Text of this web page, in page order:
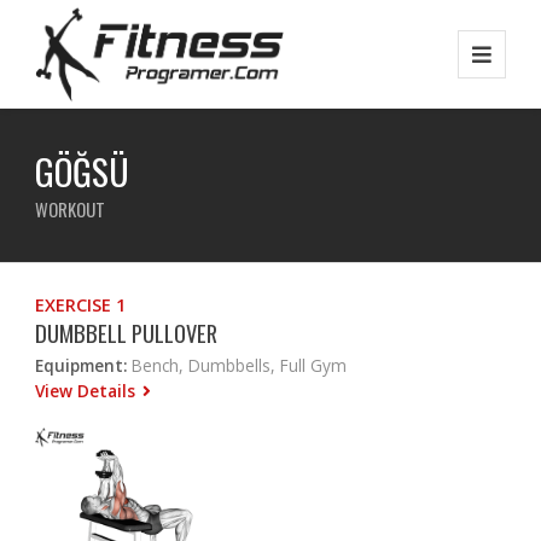
GÖĞSÜ
WORKOUT
EXERCISE 1
DUMBBELL PULLOVER
Equipment: Bench, Dumbbells, Full Gym
View Details